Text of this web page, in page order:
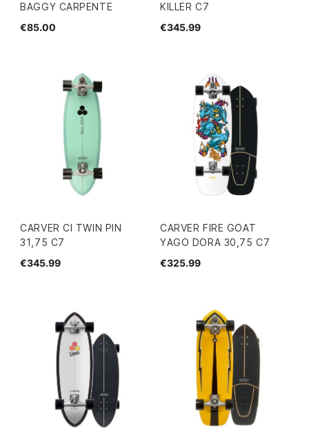
BAGGY CARPENTE
€85.00
KILLER C7
€345.99
CARVER CI TWIN PIN
31,75 C7
€345.99
CARVER FIRE GOAT
YAGO DORA 30,75 C7
€325.99